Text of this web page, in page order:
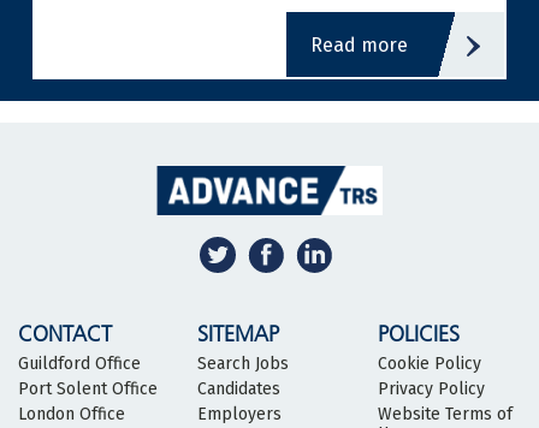
read more
CONTACT
Guildford Office
Port Solent Office
London Office
SITEMAP
Search Jobs
Candidates
Employers
POLICIES
Cookie Policy
Privacy Policy
Website Terms of